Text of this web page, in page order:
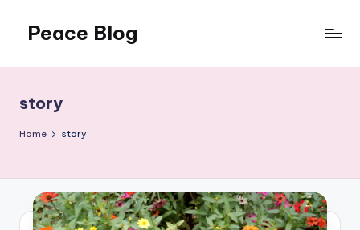
content
Peace Blog
Peace
Like
This
story
Home story